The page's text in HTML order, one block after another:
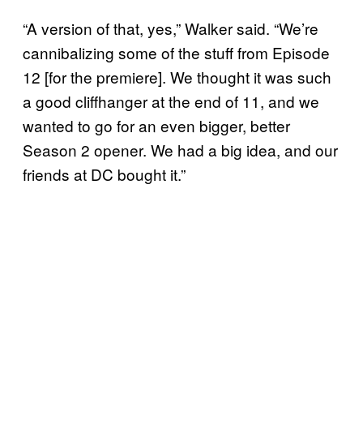
“A version of that, yes,” Walker said. “We’re
cannibalizing some of the stuff from Episode
12 [for the premiere]. We thought it was such
a good cliffhanger at the end of 11, and we
wanted to go for an even bigger, better
Season 2 opener. We had a big idea, and our
friends at DC bought it.”